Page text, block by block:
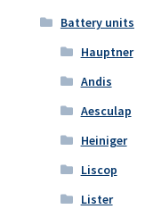
Battery units
Hauptner
Andis
Aesculap
Heiniger
Liscop
Lister